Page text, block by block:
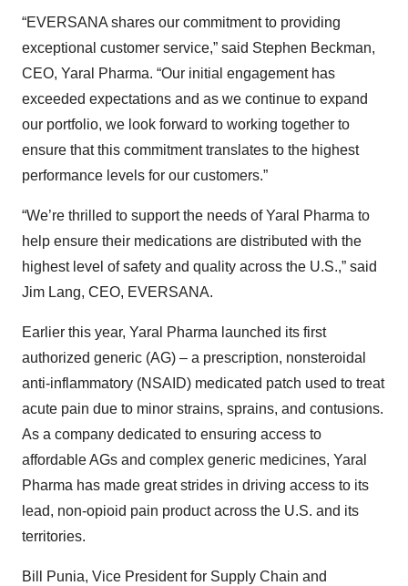
“EVERSANA shares our commitment to providing
exceptional customer service,” said Stephen Beckman,
CEO, Yaral Pharma. “Our initial engagement has
exceeded expectations and as we continue to expand
our portfolio, we look forward to working together to
ensure that this commitment translates to the highest
performance levels for our customers.”
“We’re thrilled to support the needs of Yaral Pharma to
help ensure their medications are distributed with the
highest level of safety and quality across the U.S.,” said
Jim Lang, CEO, EVERSANA.
Earlier this year, Yaral Pharma launched its first
authorized generic (AG) – a prescription, nonsteroidal
anti-inflammatory (NSAID) medicated patch used to treat
acute pain due to minor strains, sprains, and contusions.
As a company dedicated to ensuring access to
affordable AGs and complex generic medicines, Yaral
Pharma has made great strides in driving access to its
lead, non-opioid pain product across the U.S. and its
territories.
Bill Punia, Vice President for Supply Chain and